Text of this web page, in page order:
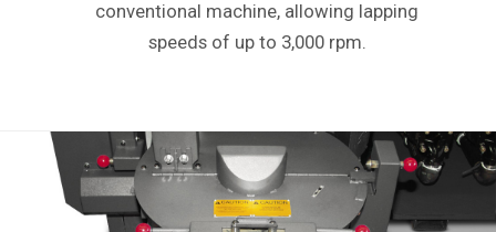
conventional machine, allowing lapping
speeds of up to 3,000 rpm.